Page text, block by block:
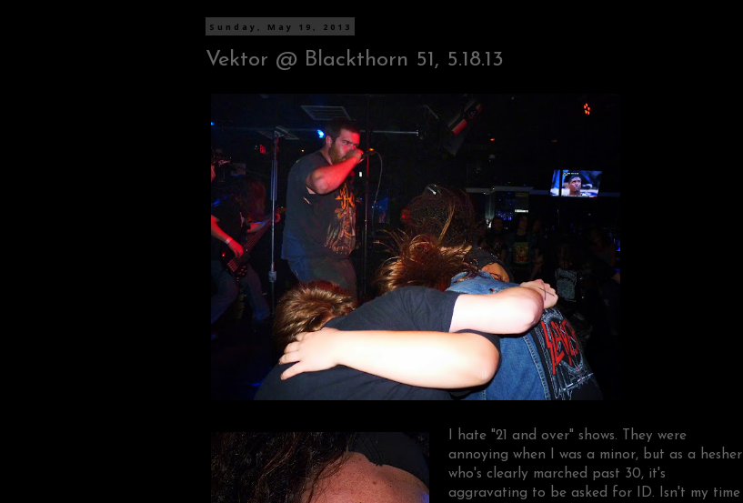
Sunday, May 19, 2013
Vektor @ Blackthorn 51, 5.18.13
I hate "21 and over" shows. They were
annoying when I was a minor, but as a hesher
who's clearly marched past 30, it's
aggravating to be asked for ID. Isn't my time